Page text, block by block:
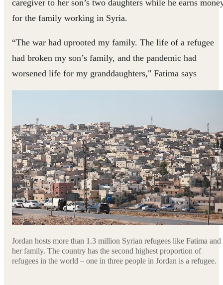
caregiver to her son’s two daughters while he earns
for the family working in Syria.
“The war had uprooted my family. The life of a refugee
had broken my son’s family, and the pandemic had
worsened life for my granddaughters," Fatima says
Jordan hosts more than 1.3 million Syrian refugees like Fatima and
her family. The country has the second highest proportion of
refugees in the world – one in three people in Jordan is a refugee.